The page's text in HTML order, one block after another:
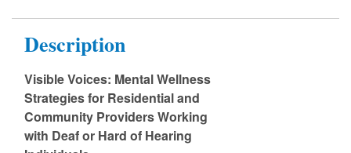
Description
Visible Voices: Mental Wellness
Strategies for Residential and
Community Providers Working
with Deaf or Hard of Hearing